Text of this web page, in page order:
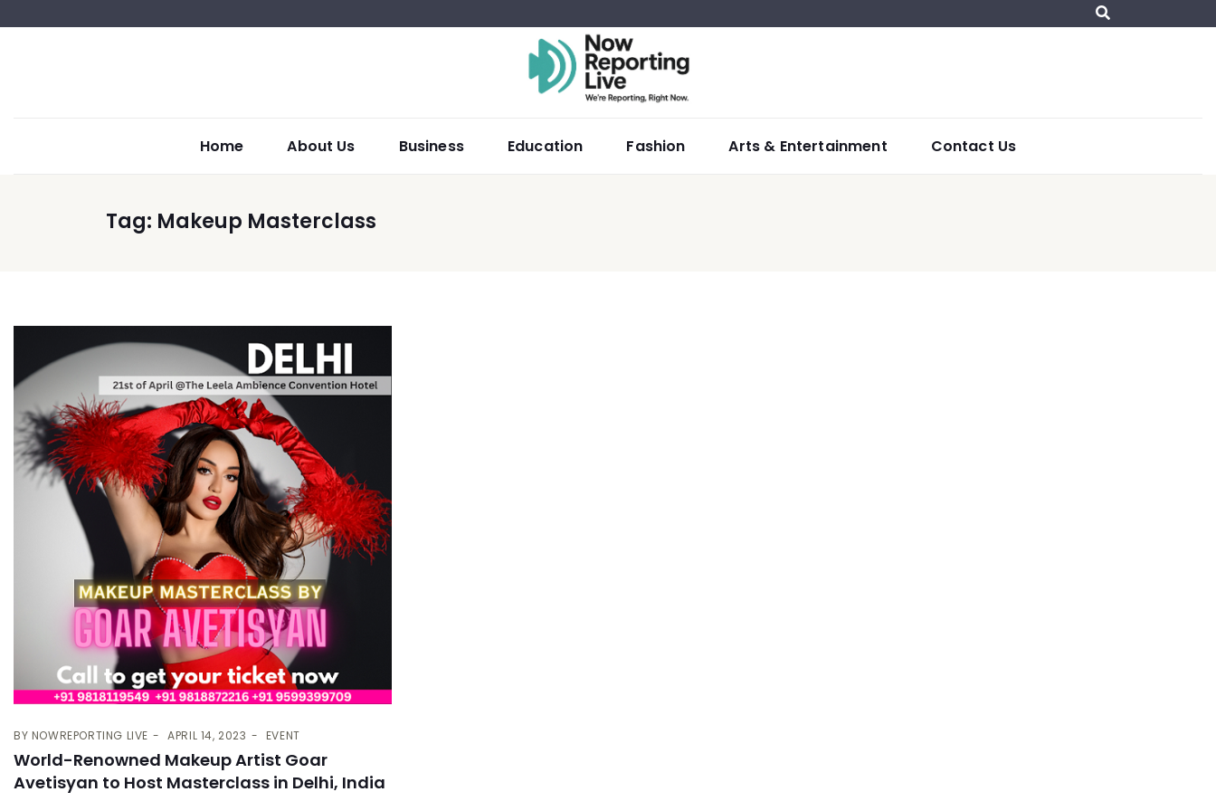
Home About Us Business Education Fashion Arts & Entertainment Contact Us
Tag: Makeup Masterclass
BY NOWREPORTING LIVE APRIL 14, 2023 EVENT
World-Renowned Makeup Artist Goar
Avetisyan to Host Masterclass in Delhi, India